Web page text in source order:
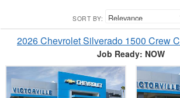
SORT BY:
2026 Chevrolet Silverado 1500 Crew
Job Ready: NOW